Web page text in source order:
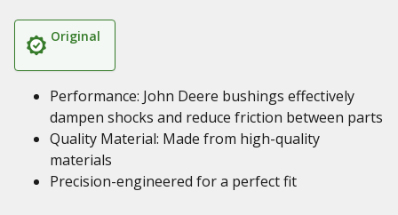
Original
Performance: John Deere bushings effectively
dampen shocks and reduce friction between parts
Quality Material: Made from high-quality
materials
Precision-engineered for a perfect fit